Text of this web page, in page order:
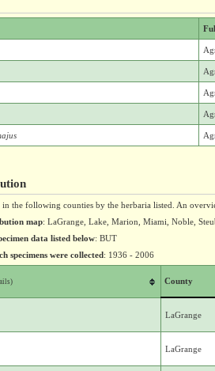
in the following counties by the herbaria listed. An
map: LaGrange, Lake, Marion, Miami, Noble,
data listed below: BUT
specimens were collected: 1936 - 2006
County
LaGrange
LaGrange